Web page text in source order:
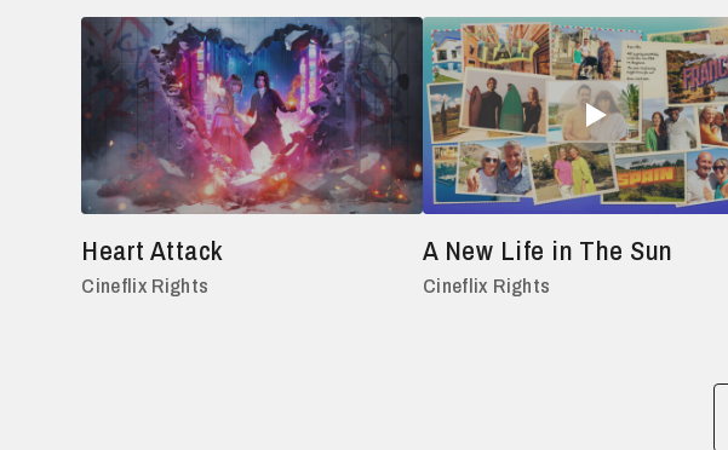
Heart Attack
Cineflix Rights
A New Life in The Sun
Cineflix Rights